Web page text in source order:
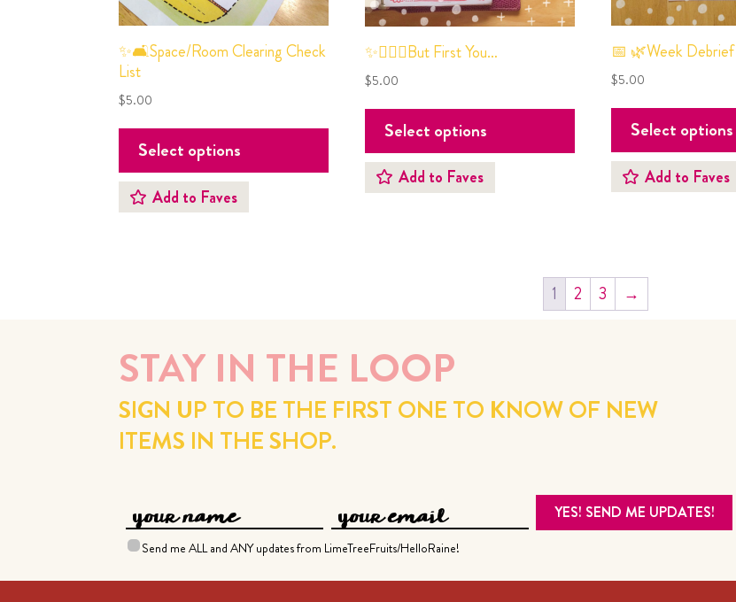
✨🛋Space/Room Clearing Check
List
$5.00
Add to Faves
Select options
✨💆🏻‍♀️But First You…
$5.00
Add to Faves
Select options
📅 🌿Week Debrief
$5.00
Add to Faves
Select options
1 2 3 →
STAY IN THE LOOP
SIGN UP TO BE THE FIRST ONE TO KNOW OF NEW
ITEMS IN THE SHOP.
Send me ALL and ANY updates from LimeTreeFruits/HelloRaine!